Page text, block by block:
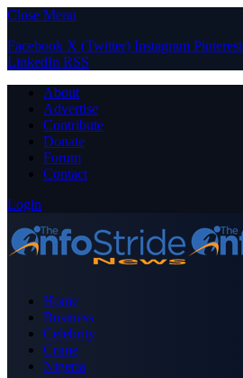
Close Menu
Facebook X (Twitter) Instagram Pinterest
LinkedIn RSS
About
Advertise
Contribute
Donate
Forum
Contact
Login
Home
Business
Celebrity
Crime
Nigeria